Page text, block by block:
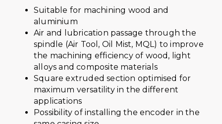
Suitable for machining wood and
aluminium
Air and lubrication passage through the
spindle (Air Tool, Oil Mist, MQL) to improve
the machining efficiency of wood, light
alloys and composite materials
Square extruded section optimised for
maximum versatility in the different
applications
Possibility of installing the encoder in the